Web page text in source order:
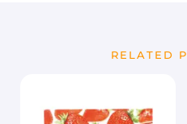
RELATED